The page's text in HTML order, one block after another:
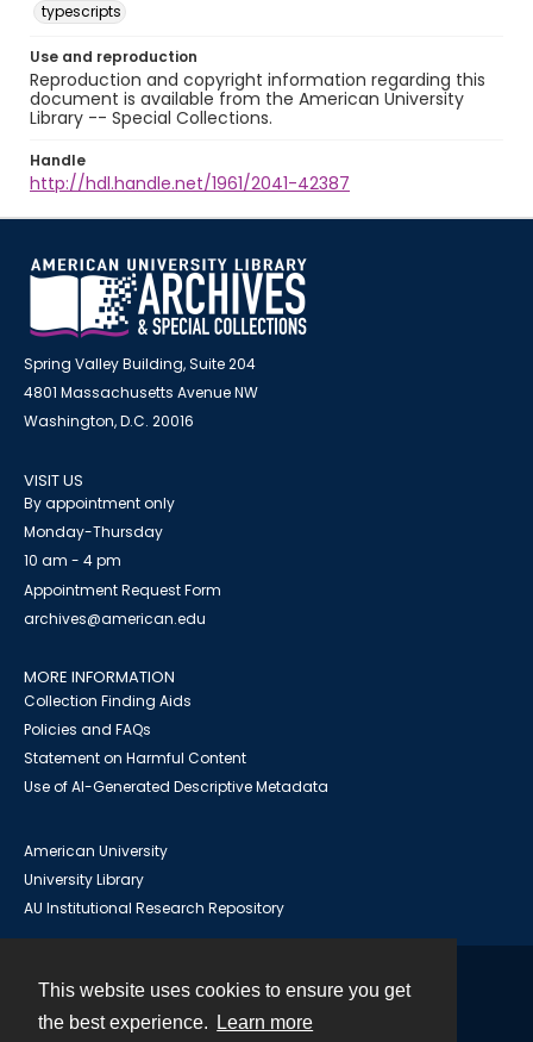
This website uses cookies to ensure you get
the best experience.
Learn more
typescripts
Use and reproduction
Reproduction and copyright information regarding this
document is available from the American University
Library -- Special Collections.
Handle
http://hdl.handle.net/1961/2041-42387
Spring Valley Building, Suite 204
4801 Massachusetts Avenue NW
Washington, D.C. 20016
VISIT US
By appointment only
Monday-Thursday
10 am - 4 pm
Appointment Request Form
archives@american.edu
MORE INFORMATION
Collection Finding Aids
Policies and FAQs
Statement on Harmful Content
Use of AI-Generated Descriptive Metadata
American University
University Library
AU Institutional Research Repository